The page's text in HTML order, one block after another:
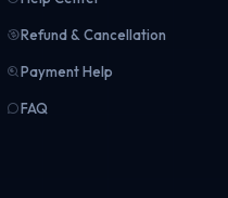
Refund & Cancellation
Payment Help
FAQ